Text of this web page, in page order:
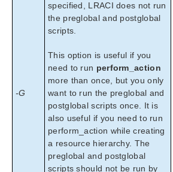
-G
specified, LRACI does not run
the preglobal and postglobal
scripts.
This option is useful if you
need to run perform_action
more than once, but you only
want to run the preglobal and
postglobal scripts once. It is
also useful if you need to run
perform_action while creating
a resource hierarchy. The
preglobal and postglobal
scripts should not be run by